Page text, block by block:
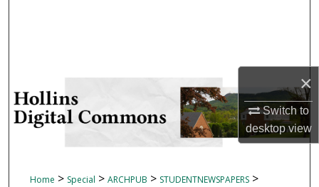
×
Switch to
desktopview
My Account
About
Home > Special > ARCHPUB > STUDENTNEWSPAPERS >